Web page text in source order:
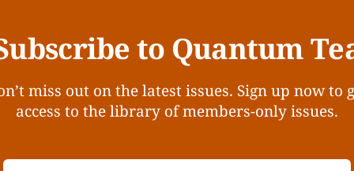
to Quantum
miss out on the latest issues. Sign up now to
access to the library of members-only issues.